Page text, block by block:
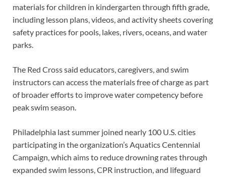
materials for children in kindergarten through fifth grade,
including lesson plans, videos, and activity sheets covering
safety practices for pools, lakes, rivers, oceans, and water
parks.
The Red Cross said educators, caregivers, and swim
instructors can access the materials free of charge as part
of broader efforts to improve water competency before
peak swim season.
Philadelphia last summer joined nearly 100 U.S. cities
participating in the organization’s Aquatics Centennial
Campaign, which aims to reduce drowning rates through
expanded swim lessons, CPR instruction, and lifeguard